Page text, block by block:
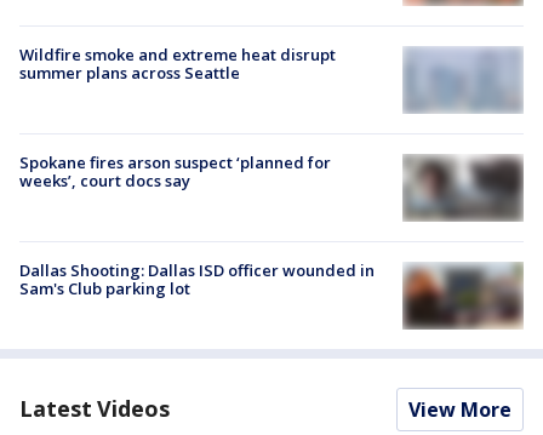
Wildfire smoke and extreme heat disrupt
summer plans across Seattle
Spokane fires arson suspect ‘planned for
weeks’, court docs say
Dallas Shooting: Dallas ISD officer wounded in
Sam's Club parking lot
Latest Videos View More